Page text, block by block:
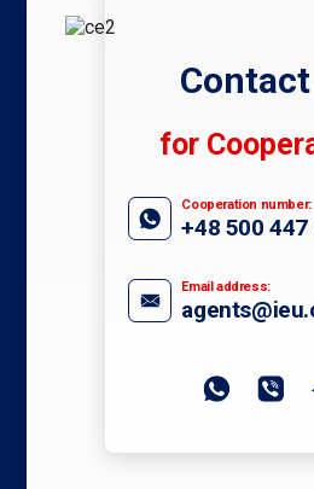
for
Cooperation number:
+48 500 447
Email address: